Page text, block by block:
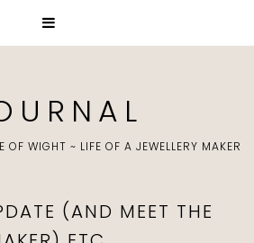
U R N A L
OF WIGHT ~ LIFE OF A JEWELLERY MAKER
(AND MEET THE